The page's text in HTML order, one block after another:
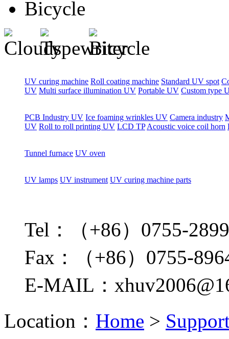
UV curing machine Roll coating machine Standard UV spot
UV Multi surface illumination UV Portable UV Custom type
PCB Industry UV Ice foaming wrinkles UV Camera industry
UV Roll to roll printing UV LCD TP Acoustic voice coil horn
Tunnel furnace UV oven
UV lamps UV instrument UV curing machine parts
Tel：（+86）0755-
Fax：（+86）0755-
E-MAIL：
Location： Home >